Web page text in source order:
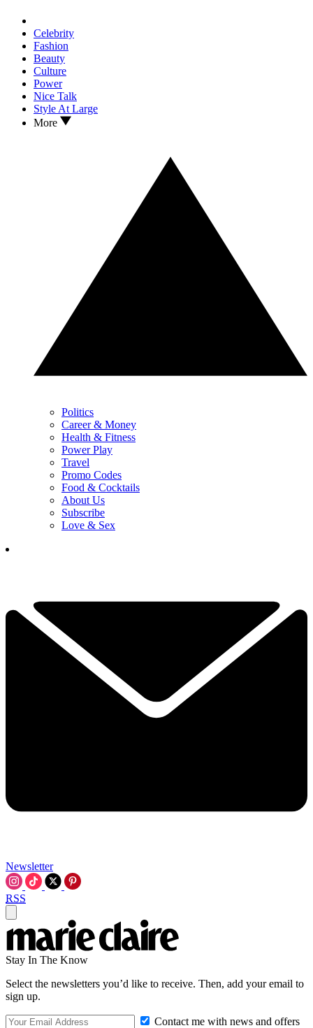
Celebrity
Fashion
Beauty
Culture
Power
Nice Talk
Style At Large
More
Politics
Career & Money
Health & Fitness
Power Play
Travel
Promo Codes
Food & Cocktails
About Us
Subscribe
Love & Sex
Newsletter
RSS
Stay In The Know
Select the newsletters you’d like to receive. Then, add your email to
sign up.
Contact me with news and offers